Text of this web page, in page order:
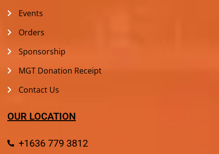
Events
Orders
Sponsorship
MGT Donation Receipt
Contact Us
OUR LOCATION
+1636 779 3812